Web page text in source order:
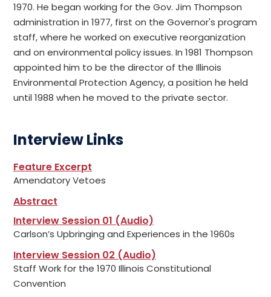
1970. He began working for the Gov. Jim Thompson
administration in 1977, first on the Governor's program
staff, where he worked on executive reorganization
and on environmental policy issues. In 1981 Thompson
appointed him to be the director of the Illinois
Environmental Protection Agency, a position he held
until 1988 when he moved to the private sector.
Interview Links
Feature Excerpt
Amendatory Vetoes
Abstract
Interview Session 01 (Audio)
Carlson’s Upbringing and Experiences in the 1960s
Interview Session 02 (Audio)
Staff Work for the 1970 Illinois Constitutional
Convention